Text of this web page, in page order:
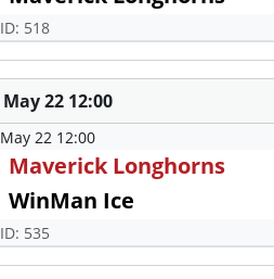
ID: 518
May 22 12:00
May 22 12:00
Maverick Longhorns
WinMan Ice
ID: 535